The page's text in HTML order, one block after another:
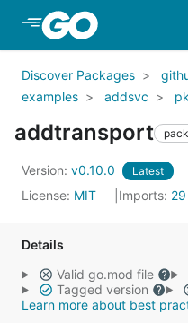
Skip to Main Content
Discover Packages
examples
addsvc
addtransport
Version: v0.10.0 Latest
License: MIT Imports: 29
Details
Valid go.mod file
Tagged version
Learn more about best